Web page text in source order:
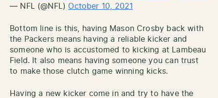
— NFL (@NFL) October 10, 2021
Bottom line is this, having Mason Crosby back with
the Packers means having a reliable kicker and
someone who is accustomed to kicking at Lambeau
Field. It also means having someone you can trust
to make those clutch game winning kicks.
Having a new kicker come in and try to have the